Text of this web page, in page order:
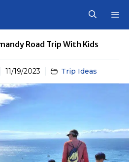
Road Trip With Kids
11/19/2023 Trip Ideas